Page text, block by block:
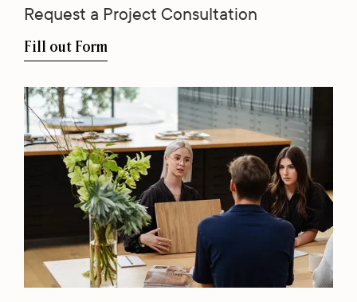
Request a Project Consultation
Fill out Form